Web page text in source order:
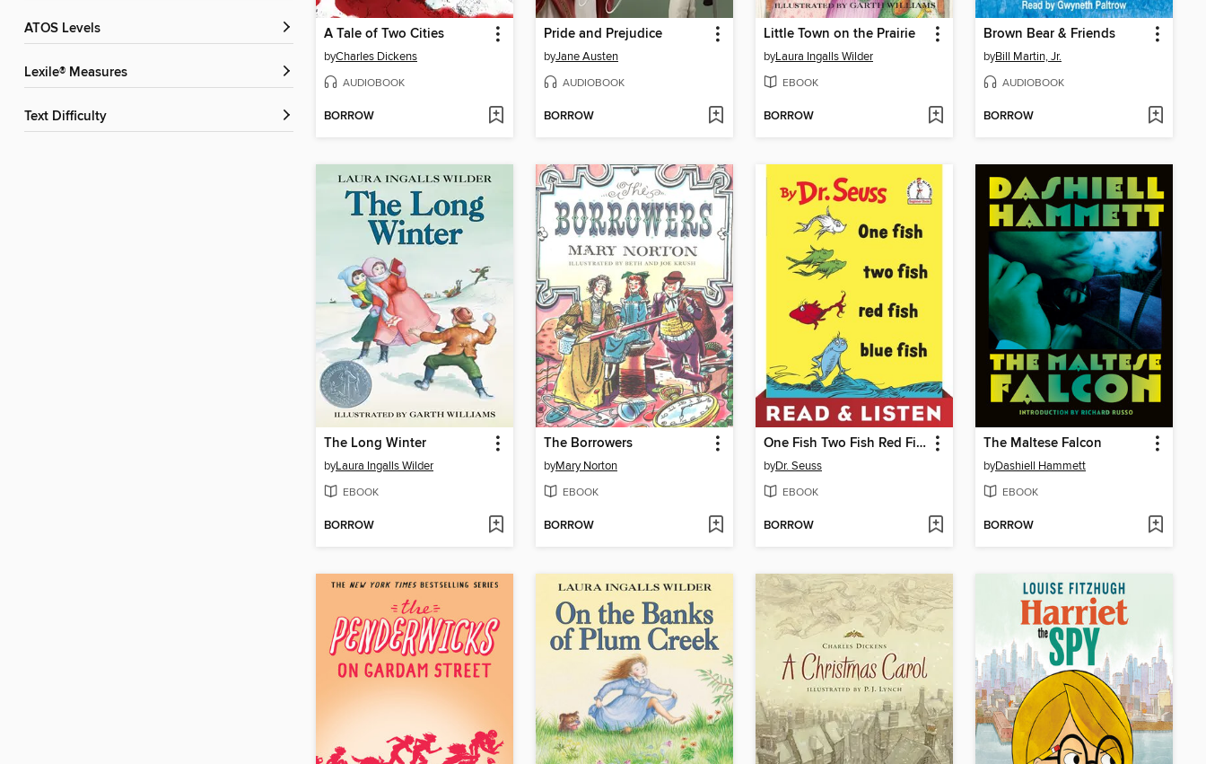
ATOS Levels
Lexile® Measures
Text Difficulty
A Tale of Two Cities
byCharles Dickens
AUDIOBOOK
BORROW
Pride and Prejudice
byJane Austen
AUDIOBOOK
BORROW
Little Town on the Prairie
byLaura Ingalls Wilder
EBOOK
BORROW
Brown Bear & Friends
byBill Martin, Jr.
AUDIOBOOK
BORROW
The Long Winter
byLaura Ingalls Wilder
EBOOK
BORROW
The Borrowers
byMary Norton
EBOOK
BORROW
One Fish Two Fish Red Fish Blue Fish
byDr. Seuss
EBOOK
BORROW
The Maltese Falcon
byDashiell Hammett
EBOOK
BORROW